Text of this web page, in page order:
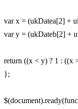
var x = (ukDatea[2] +
var y = (ukDateb[2] +
return ((x < y) ? 1 : ((x
};